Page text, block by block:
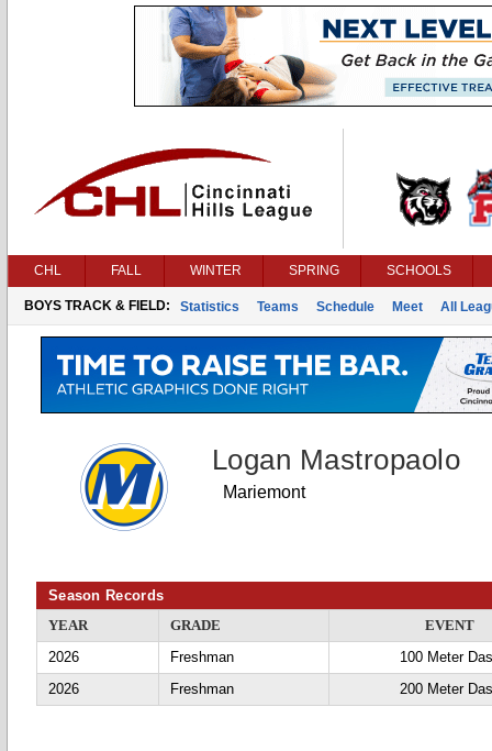
CHL FALL WINTER SPRING SCHOOLS
BOYS TRACK & FIELD: Statistics Teams Schedule Meet All
Logan Mastropaolo
Mariemont
Season Records
YEAR
GRADE
EVENT
2026
Freshman
100 Meter
2026
Freshman 200 Meter